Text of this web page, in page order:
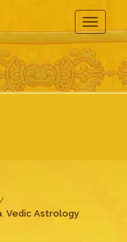
Toggle
, Vedic Astrology